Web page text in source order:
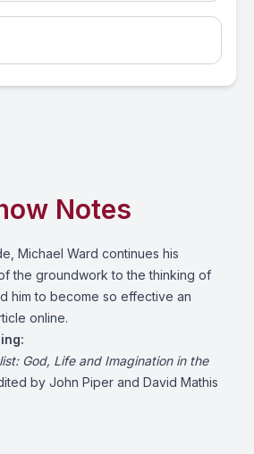
Notes
Michael Ward continues his
the groundwork to the thinking of
him to become so effective an
online.
: God, Life and Imagination in the
by John Piper and David Mathis